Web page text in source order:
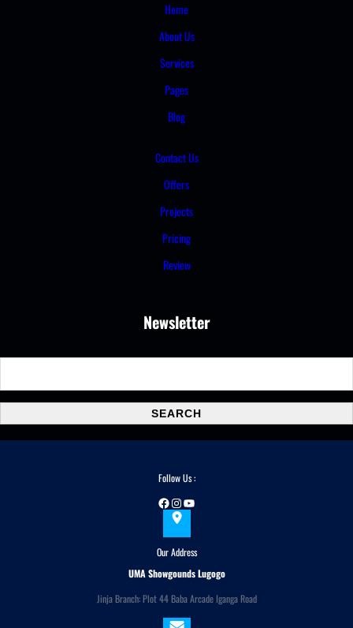
Home
About Us
Services
Pages
Blog
Contact Us
Offers
Projects
Pricing
Review
Newsletter
a
r
c
SEARCH
Follow Us :
Facebook Instagram YouTube
Our Address
UMA Showgounds Lugogo
Jinja Branch: Plot 44 Baba Arcade Iganga Road